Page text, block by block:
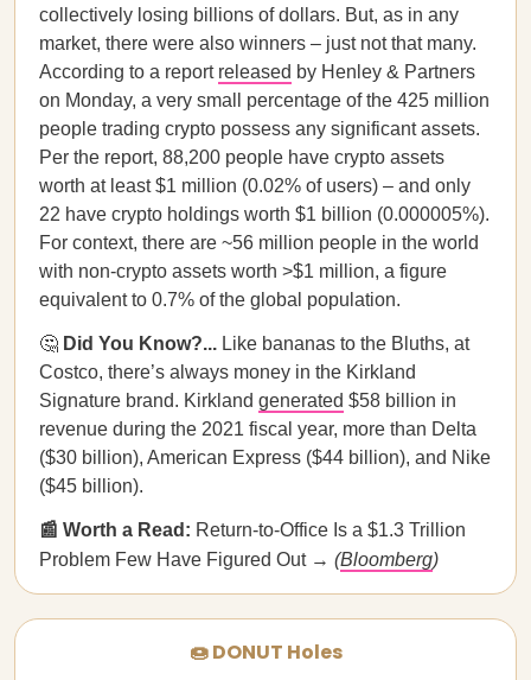
collectively losing billions of dollars. But, as in any
market, there were also winners – just not that many.
According to a report released by Henley & Partners
on Monday, a very small percentage of the 425 million
people trading crypto possess any significant assets.
Per the report, 88,200 people have crypto assets
worth at least $1 million (0.02% of users) – and only
22 have crypto holdings worth $1 billion (0.000005%).
For context, there are ~56 million people in the world
with non-crypto assets worth >$1 million, a figure
equivalent to 0.7% of the global population.
🤔 Did You Know?... Like bananas to the Bluths, at
Costco, there’s always money in the Kirkland
Signature brand. Kirkland generated $58 billion in
revenue during the 2021 fiscal year, more than Delta
($30 billion), American Express ($44 billion), and Nike
($45 billion).
📰 Worth a Read: Return-to-Office Is a $1.3 Trillion
Problem Few Have Figured Out → (Bloomberg)
🍩 DONUT Holes